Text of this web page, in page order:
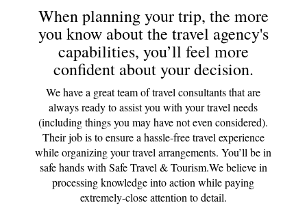
When planning your trip, the more
you know about the travel agency's
capabilities, you’ll feel more
confident about your decision.
We have a great team of travel consultants that are
always ready to assist you with your travel needs
(including things you may have not even considered).
Their job is to ensure a hassle-free travel experience
while organizing your travel arrangements. You’ll be in
safe hands with Safe Travel & Tourism.We believe in
processing knowledge into action while paying
extremely-close attention to detail.